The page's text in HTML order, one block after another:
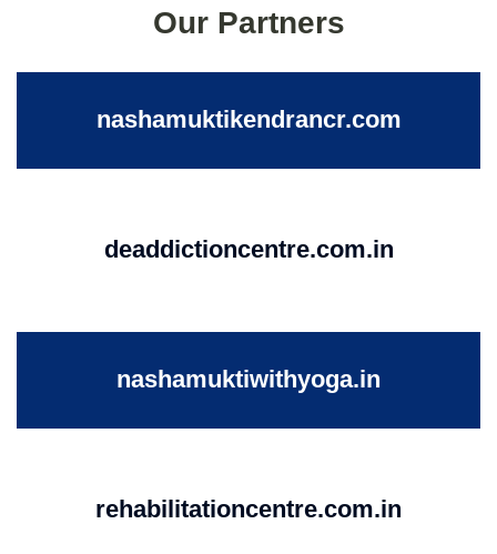
Our Partners
nashamuktikendrancr.com
deaddictioncentre.com.in
nashamuktiwithyoga.in
rehabilitationcentre.com.in